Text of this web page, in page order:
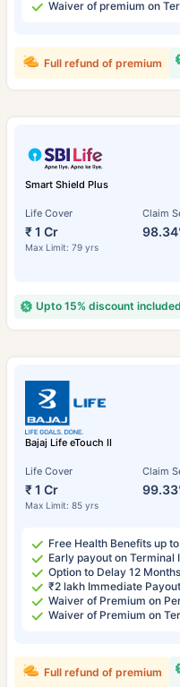
Waiver of premium on
Full refund of premium
Smart Shield Plus
Life Cover
₹ 1 Cr
Max Limit: 79 yrs
Claim
Upto 15% discount included
Bajaj Life eTouch II
Life Cover
₹ 1 Cr
Max Limit: 85 yrs
Claim
Free Health Benefits up
Early payout on Terminal
Option to Delay 12
₹2 lakh Immediate
Waiver of Premium on
Waiver of Premium on
Full refund of premium